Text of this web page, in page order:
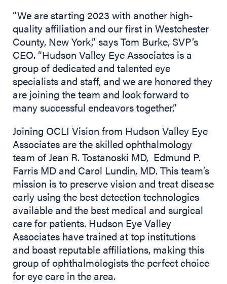
“We are starting 2023 with another high-
quality affiliation and our first in Westchester
County, New York,” says Tom Burke, SVP’s
CEO. “Hudson Valley Eye Associates is a
group of dedicated and talented eye
specialists and staff, and we are honored they
are joining the team and look forward to
many successful endeavors together.”
Joining OCLI Vision from Hudson Valley Eye
Associates are the skilled ophthalmology
team of Jean R. Tostanoski MD, Edmund P.
Farris MD and Carol Lundin, MD. This team’s
mission is to preserve vision and treat disease
early using the best detection technologies
available and the best medical and surgical
care for patients. Hudson Eye Valley
Associates have trained at top institutions
and boast reputable affiliations, making this
group of ophthalmologists the perfect choice
for eye care in the area.